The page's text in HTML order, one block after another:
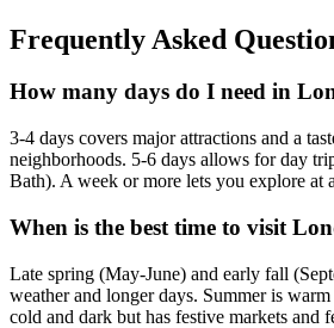
Frequently Asked
How many days do I need in
3-4 days covers major attractions and a
neighborhoods. 5-6 days allows for day
Bath). A week or more lets you explore at
When is the best time to visit
Late spring (May-June) and early fall
weather and longer days. Summer is
cold and dark but has festive markets and